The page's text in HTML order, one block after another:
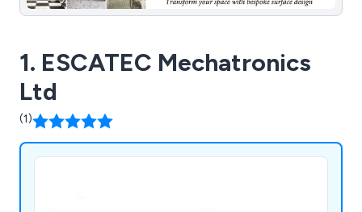
1. ESCATEC Mechatronics
Ltd
(1)